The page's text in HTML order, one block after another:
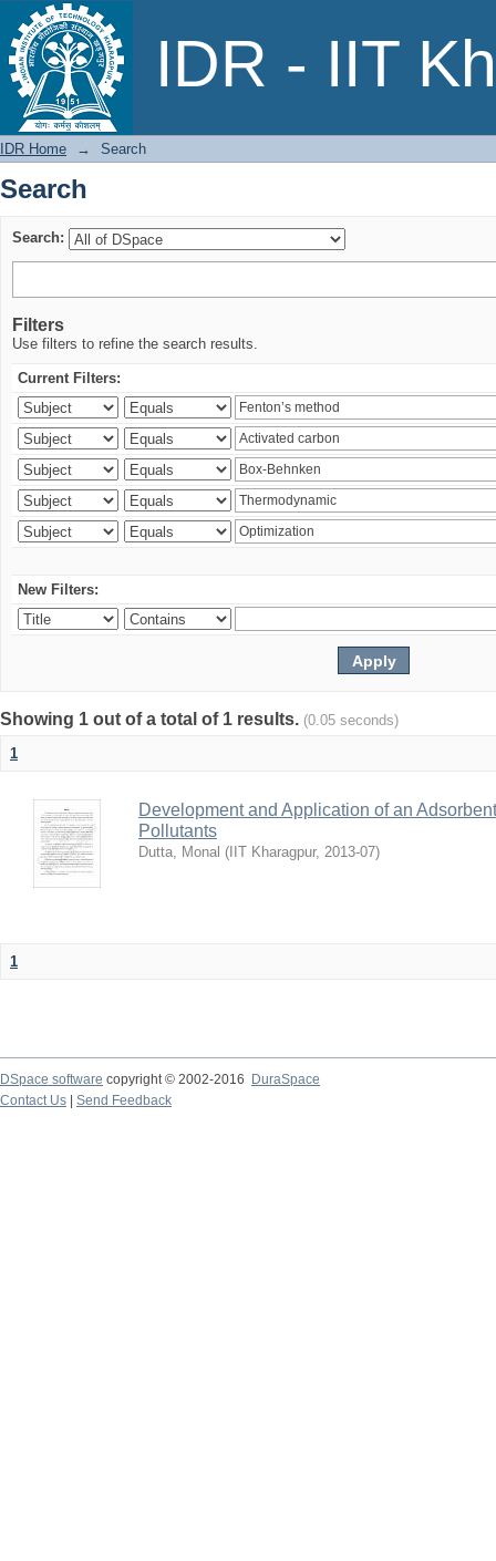
IDR - IIT
Search
IDR Home → Search
Search
Search:
Filters
Use filters to refine the search results.
Current Filters:
New Filters:
Showing 1 out of a total of 1 results. (0.05 seconds)
1
Development and Application of an
Pollutants
Dutta, Monal ( IIT Kharagpur, 2013-07)
1
DSpace software copyright © 2002-2016
DuraSpace
Contact Us
Send Feedback